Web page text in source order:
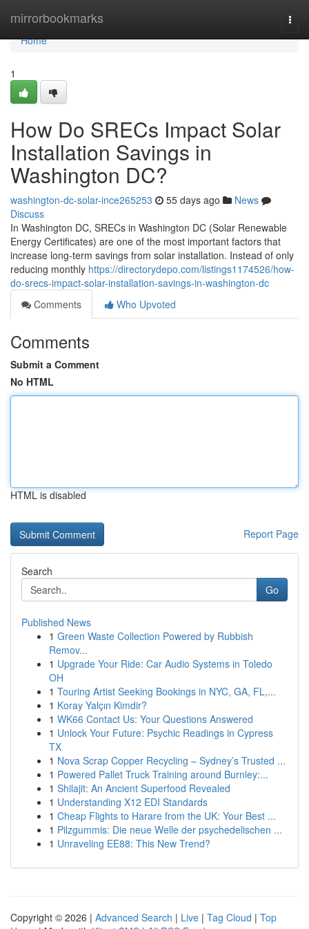
mirrorbookmarks
Home
Home
1
How Do SRECs Impact Solar
Installation Savings in
Washington DC?
washington-dc-solar-ince265253 55 days ago
News
Discuss
In Washington DC, SRECs in Washington DC (Solar Renewable
Energy Certificates) are one of the most important factors that
increase long-term savings from solar installation. Instead of only
reducing monthly https://directorydepo.com/listings1174526/how-
do-srecs-impact-solar-installation-savings-in-washington-dc
Comments
Who Upvoted
Comments
Submit a Comment
No HTML
HTML is disabled
Report Page
Search
Go
Published News
1 Green Waste Collection Powered by Rubbish
Remov...
1 Upgrade Your Ride: Car Audio Systems in Toledo
OH
1 Touring Artist Seeking Bookings in NYC, GA, FL,...
1 Koray Yalçın Kimdir?
1 WK66 Contact Us: Your Questions Answered
1 Unlock Your Future: Psychic Readings in Cypress
TX
1 Nova Scrap Copper Recycling – Sydney’s Trusted ...
1 Powered Pallet Truck Training around Burnley:...
1 Shilajit: An Ancient Superfood Revealed
1 Understanding X12 EDI Standards
1 Cheap Flights to Harare from the UK: Your Best ...
1 Pilzgummis: Die neue Welle der psychedelischen ...
1 Unraveling EE88: This New Trend?
Copyright © 2026 | Advanced Search | Live | Tag Cloud | Top